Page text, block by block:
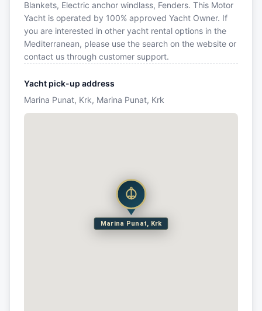
Blankets, Electric anchor windlass, Fenders. This Motor
Yacht is operated by 100% approved Yacht Owner. If
you are interested in other yacht rental options in the
Mediterranean, please use the search on the website or
contact us through customer support.
Yacht pick-up address
Marina Punat, Krk, Marina Punat, Krk
Marina Punat, Krk